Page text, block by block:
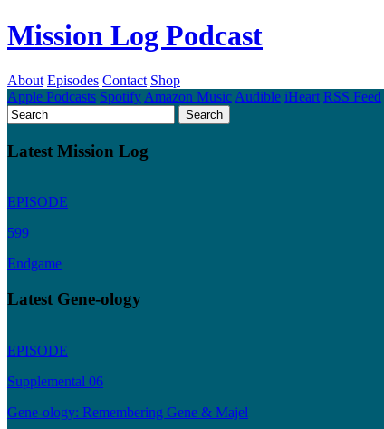
Mission Log Podcast
About Episodes Contact Shop
Apple Podcasts Spotify Amazon Music Audible iHeart RSS Feed
Latest Mission Log
EPISODE
599
Endgame
Latest Gene-ology
EPISODE
Supplemental 06
Gene-ology: Remembering Gene & Majel